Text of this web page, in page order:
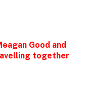
Good and
together